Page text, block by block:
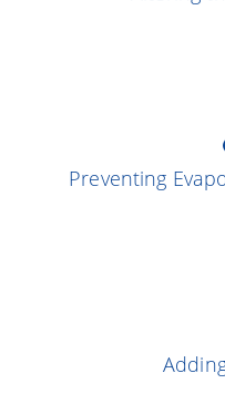
More on the
More on the
Preventing